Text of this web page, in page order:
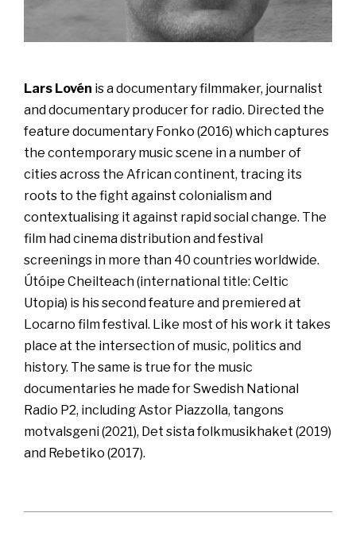
Lars Lovén is a documentary filmmaker, journalist
and documentary producer for radio. Directed the
feature documentary Fonko (2016) which captures
the contemporary music scene in a number of
cities across the African continent, tracing its
roots to the fight against colonialism and
contextualising it against rapid social change. The
film had cinema distribution and festival
screenings in more than 40 countries worldwide.
Útóipe Cheilteach (international title: Celtic
Utopia) is his second feature and premiered at
Locarno film festival. Like most of his work it takes
place at the intersection of music, politics and
history. The same is true for the music
documentaries he made for Swedish National
Radio P2, including Astor Piazzolla, tangons
motvalsgeni (2021), Det sista folkmusikhaket (2019)
and Rebetiko (2017).